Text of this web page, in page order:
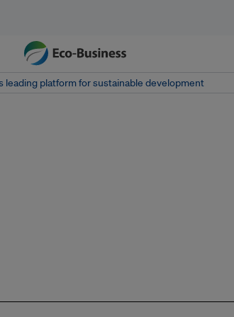
leading platform for sustainable development